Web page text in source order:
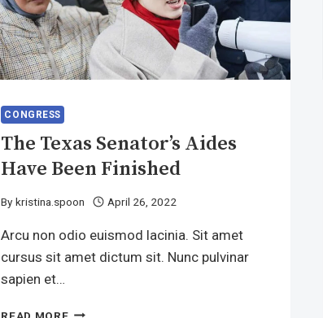
CONGRESS
The Texas Senator’s Aides
Have Been Finished
By kristina.spoon April 26, 2022
Arcu non odio euismod lacinia. Sit amet
cursus sit amet dictum sit. Nunc pulvinar
sapien et…
READ MORETHE